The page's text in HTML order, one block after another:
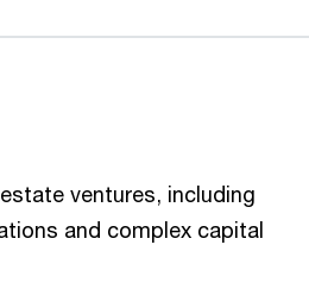
ventures, including
and complex capital